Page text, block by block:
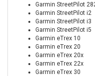
Garmin StreetPilot
Garmin StreetPilot i2
Garmin StreetPilot i3
Garmin StreetPilot i5
Garmin eTrex 10
Garmin eTrex 20
Garmin eTrex 20x
Garmin eTrex 22x
Garmin eTrex 30